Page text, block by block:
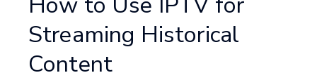
Streaming Historical
Content